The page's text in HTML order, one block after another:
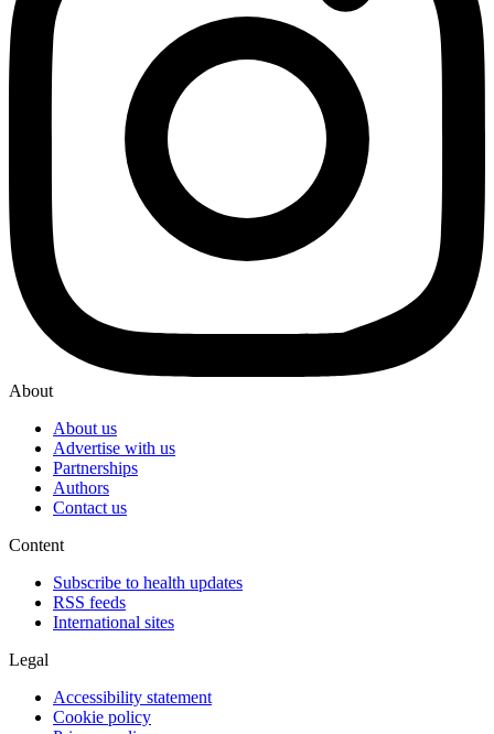
About
About us
Advertise with us
Partnerships
Authors
Contact us
Content
Subscribe to health updates
RSS feeds
International sites
Legal
Accessibility statement
Cookie policy